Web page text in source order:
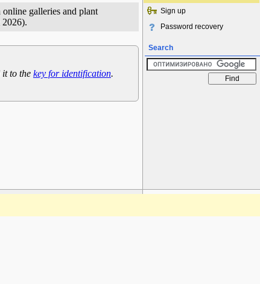
galleries and plant
2026).
it to the key for identification.
Sign up
Password recovery
Search